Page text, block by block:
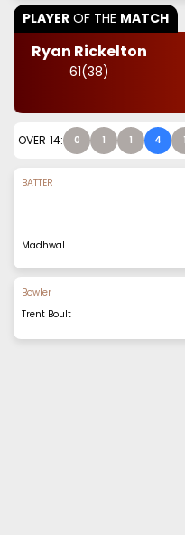
PLAYER OF THE MATCH
Ryan Rickelton
61(38)
OVER 14: 0 1 1 4 1
BATTER
Madhwal
Bowler
Trent Boult